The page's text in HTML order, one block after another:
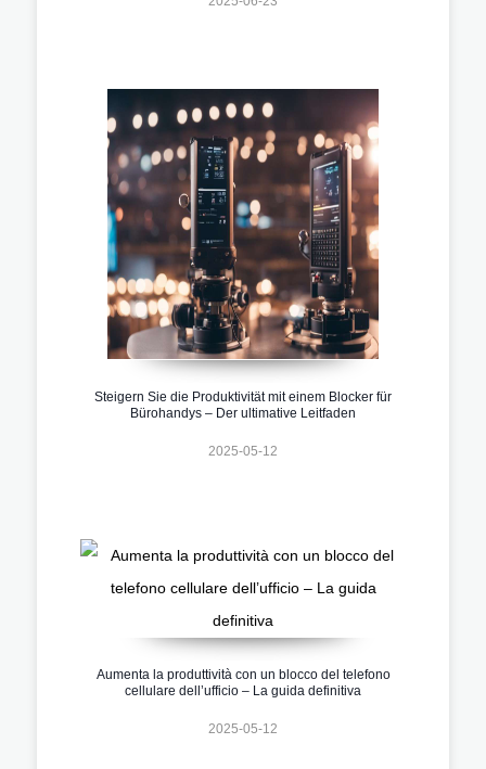
Steigern Sie die Produktivität mit einem Blocker für
Bürohandys – Der ultimative Leitfaden
2025-05-12
Aumenta la produttività con un blocco del telefono
cellulare dell’ufficio – La guida definitiva
2025-05-12